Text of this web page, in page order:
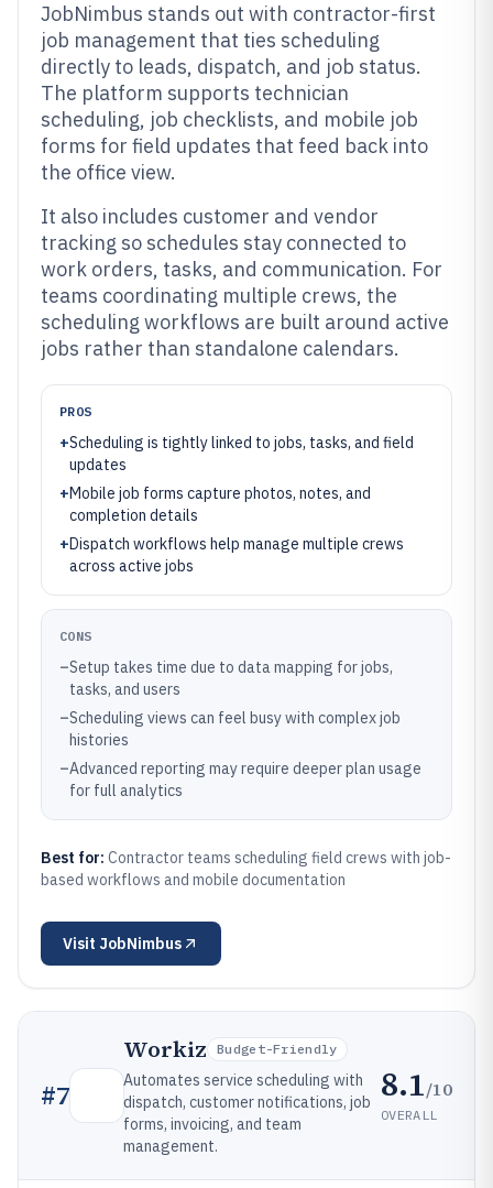
JobNimbus stands out with contractor-first
job management that ties scheduling
directly to leads, dispatch, and job status.
The platform supports technician
scheduling, job checklists, and mobile job
forms for field updates that feed back into
the office view.
It also includes customer and vendor
tracking so schedules stay connected to
work orders, tasks, and communication. For
teams coordinating multiple crews, the
scheduling workflows are built around active
jobs rather than standalone calendars.
PROS
+Scheduling is tightly linked to jobs, tasks, and field
updates
+Mobile job forms capture photos, notes, and
completion details
+Dispatch workflows help manage multiple crews
across active jobs
CONS
–Setup takes time due to data mapping for jobs,
tasks, and users
–Scheduling views can feel busy with complex job
histories
–Advanced reporting may require deeper plan usage
for full analytics
Best for: Contractor teams scheduling field crews with job-
based workflows and mobile documentation
Visit JobNimbus
#7
Workiz Budget-Friendly
Automates service scheduling with
dispatch, customer notifications, job
forms, invoicing, and team
management.
8.1/10
OVERALL